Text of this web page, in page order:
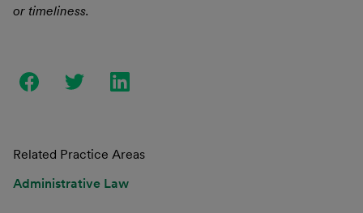
or timeliness.
Related Practice Areas
Administrative Law